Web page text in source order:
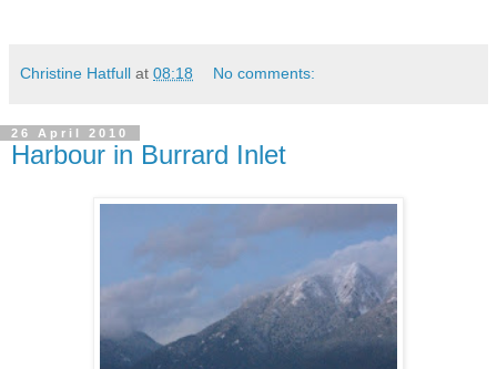
Christine Hatfull at 08:18 No comments:
26 April 2010
Harbour in Burrard Inlet